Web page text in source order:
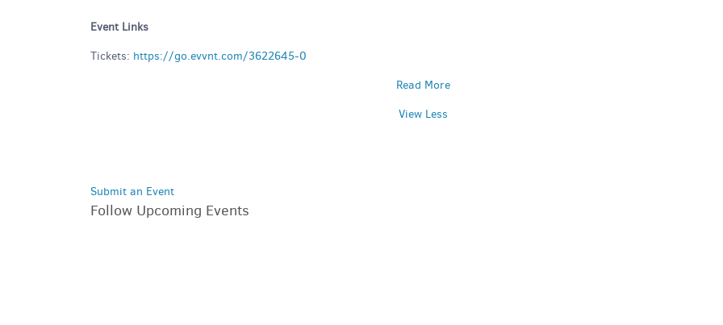
Event Links
Tickets: https://go.evvnt.com/3622645-0
Read More
View Less
Submit an Event
Follow Upcoming Events